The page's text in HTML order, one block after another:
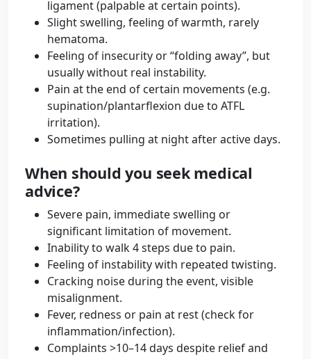
ligament (palpable at certain points).
Slight swelling, feeling of warmth, rarely
hematoma.
Feeling of insecurity or “folding away”, but
usually without real instability.
Pain at the end of certain movements (e.g.
supination/plantarflexion due to ATFL
irritation).
Sometimes pulling at night after active days.
When should you seek medical
advice?
Severe pain, immediate swelling or
significant limitation of movement.
Inability to walk 4 steps due to pain.
Feeling of instability with repeated twisting.
Cracking noise during the event, visible
misalignment.
Fever, redness or pain at rest (check for
inflammation/infection).
Complaints >10–14 days despite relief and